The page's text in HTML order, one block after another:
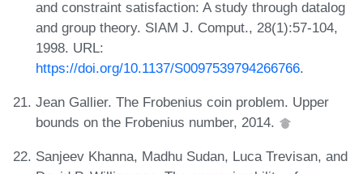
and constraint satisfaction: A study through datalog
and group theory. SIAM J. Comput., 28(1):57-104,
1998. URL:
https://doi.org/10.1137/S0097539794266766.
Jean Gallier. The Frobenius coin problem. Upper
bounds on the Frobenius number, 2014.
Sanjeev Khanna, Madhu Sudan, Luca Trevisan, and